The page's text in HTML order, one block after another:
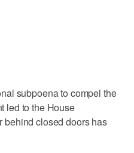
subpoena to compel the
led to the House
behind closed doors has